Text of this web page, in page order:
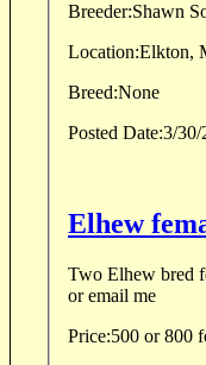
Breeder:Shawn
Location:Elkton,
Breed:None
Posted Date:3/30/
Elhew
Two Elhew bred females for sale. Well bred
or email me
Price:500 or 800